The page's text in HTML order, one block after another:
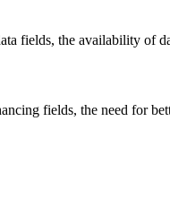
fields, the availability of
fields, the need for